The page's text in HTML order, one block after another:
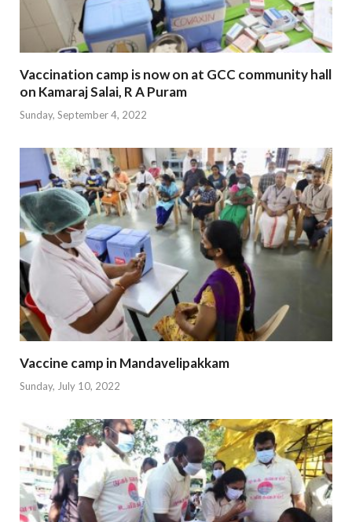
Vaccination camp is now on at GCC community hall
on Kamaraj Salai, R A Puram
Sunday, September 4, 2022
Vaccine camp in Mandavelipakkam
Sunday, July 10, 2022